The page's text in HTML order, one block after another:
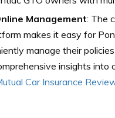
Management: The
makes it easy for
manage their
insights into
Car Insurance